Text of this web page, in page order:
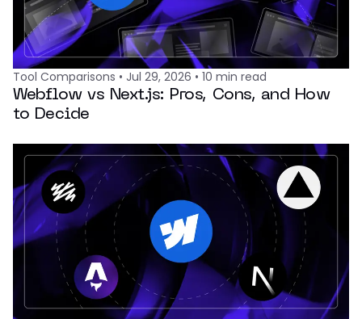
Tool Comparisons • Jul 29, 2026 • 10 min read
Webflow vs Next.js: Pros, Cons, and How
to Decide